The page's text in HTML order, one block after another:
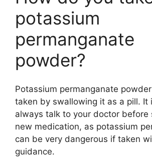
potassium
permanganate
powder?
Potassium permanganate
taken by swallowing it as a pill. It
always talk to your doctor before
new medication, as potassium
can be very dangerous if taken
guidance.